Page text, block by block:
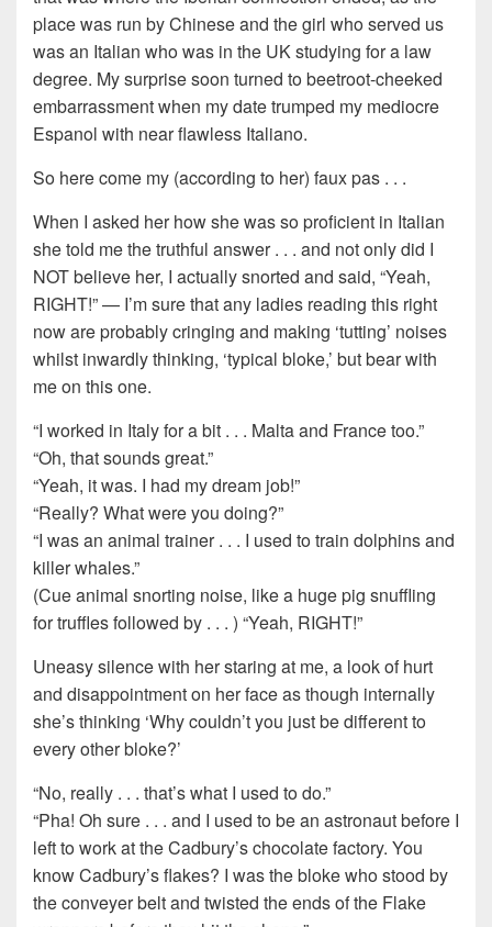
place was run by Chinese and the girl who served us
was an Italian who was in the UK studying for a law
degree. My surprise soon turned to beetroot-cheeked
embarrassment when my date trumped my mediocre
Espanol with near flawless Italiano.
So here come my (according to her) faux pas . . .
When I asked her how she was so proficient in Italian
she told me the truthful answer . . . and not only did I
NOT believe her, I actually snorted and said, “Yeah,
RIGHT!” — I’m sure that any ladies reading this right
now are probably cringing and making ‘tutting’ noises
whilst inwardly thinking, ‘typical bloke,’ but bear with
me on this one.
“I worked in Italy for a bit . . . Malta and France too.”
“Oh, that sounds great.”
“Yeah, it was. I had my dream job!”
“Really? What were you doing?”
“I was an animal trainer . . . I used to train dolphins and
killer whales.”
(Cue animal snorting noise, like a huge pig snuffling
for truffles followed by . . . ) “Yeah, RIGHT!”
Uneasy silence with her staring at me, a look of hurt
and disappointment on her face as though internally
she’s thinking ‘Why couldn’t you just be different to
every other bloke?’
“No, really . . . that’s what I used to do.”
“Pha! Oh sure . . . and I used to be an astronaut before I
left to work at the Cadbury’s chocolate factory. You
know Cadbury’s flakes? I was the bloke who stood by
the conveyer belt and twisted the ends of the Flake